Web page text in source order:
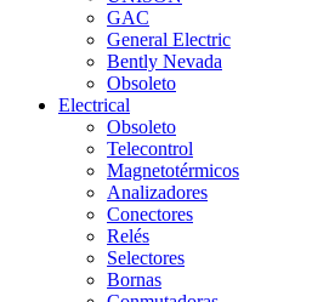
GAC
General Electric
Bently Nevada
Obsoleto
Electrical
Obsoleto
Telecontrol
Magnetotérmicos
Analizadores
Conectores
Relés
Selectores
Bornas